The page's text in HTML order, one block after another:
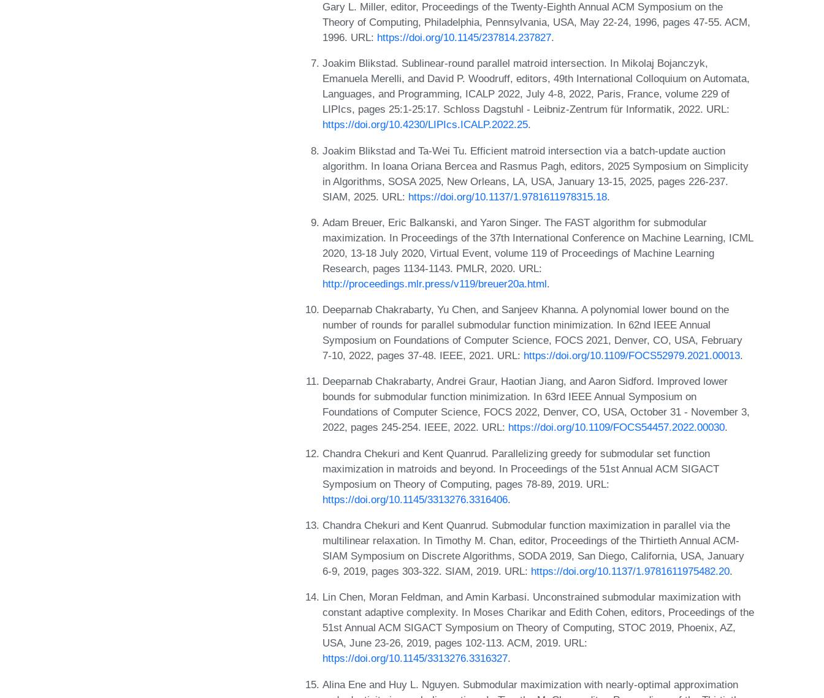
Gary L. Miller, editor, Proceedings of the Twenty-Eighth Annual ACM Symposium on the
Theory of Computing, Philadelphia, Pennsylvania, USA, May 22-24, 1996, pages 47-55. ACM,
1996. URL: https://doi.org/10.1145/237814.237827.
Joakim Blikstad. Sublinear-round parallel matroid intersection. In Mikolaj Bojanczyk,
Emanuela Merelli, and David P. Woodruff, editors, 49th International Colloquium on Automata,
Languages, and Programming, ICALP 2022, July 4-8, 2022, Paris, France, volume 229 of
LIPIcs, pages 25:1-25:17. Schloss Dagstuhl - Leibniz-Zentrum für Informatik, 2022. URL:
https://doi.org/10.4230/LIPIcs.ICALP.2022.25.
Joakim Blikstad and Ta-Wei Tu. Efficient matroid intersection via a batch-update auction
algorithm. In Ioana Oriana Bercea and Rasmus Pagh, editors, 2025 Symposium on Simplicity
in Algorithms, SOSA 2025, New Orleans, LA, USA, January 13-15, 2025, pages 226-237.
SIAM, 2025. URL: https://doi.org/10.1137/1.9781611978315.18.
Adam Breuer, Eric Balkanski, and Yaron Singer. The FAST algorithm for submodular
maximization. In Proceedings of the 37th International Conference on Machine Learning, ICML
2020, 13-18 July 2020, Virtual Event, volume 119 of Proceedings of Machine Learning
Research, pages 1134-1143. PMLR, 2020. URL:
http://proceedings.mlr.press/v119/breuer20a.html.
Deeparnab Chakrabarty, Yu Chen, and Sanjeev Khanna. A polynomial lower bound on the
number of rounds for parallel submodular function minimization. In 62nd IEEE Annual
Symposium on Foundations of Computer Science, FOCS 2021, Denver, CO, USA, February
7-10, 2022, pages 37-48. IEEE, 2021. URL: https://doi.org/10.1109/FOCS52979.2021.00013.
Deeparnab Chakrabarty, Andrei Graur, Haotian Jiang, and Aaron Sidford. Improved lower
bounds for submodular function minimization. In 63rd IEEE Annual Symposium on
Foundations of Computer Science, FOCS 2022, Denver, CO, USA, October 31 - November 3,
2022, pages 245-254. IEEE, 2022. URL: https://doi.org/10.1109/FOCS54457.2022.00030.
Chandra Chekuri and Kent Quanrud. Parallelizing greedy for submodular set function
maximization in matroids and beyond. In Proceedings of the 51st Annual ACM SIGACT
Symposium on Theory of Computing, pages 78-89, 2019. URL:
https://doi.org/10.1145/3313276.3316406.
Chandra Chekuri and Kent Quanrud. Submodular function maximization in parallel via the
multilinear relaxation. In Timothy M. Chan, editor, Proceedings of the Thirtieth Annual ACM-
SIAM Symposium on Discrete Algorithms, SODA 2019, San Diego, California, USA, January
6-9, 2019, pages 303-322. SIAM, 2019. URL: https://doi.org/10.1137/1.9781611975482.20.
Lin Chen, Moran Feldman, and Amin Karbasi. Unconstrained submodular maximization with
constant adaptive complexity. In Moses Charikar and Edith Cohen, editors, Proceedings of the
51st Annual ACM SIGACT Symposium on Theory of Computing, STOC 2019, Phoenix, AZ,
USA, June 23-26, 2019, pages 102-113. ACM, 2019. URL:
https://doi.org/10.1145/3313276.3316327.
Alina Ene and Huy L. Nguyen. Submodular maximization with nearly-optimal approximation